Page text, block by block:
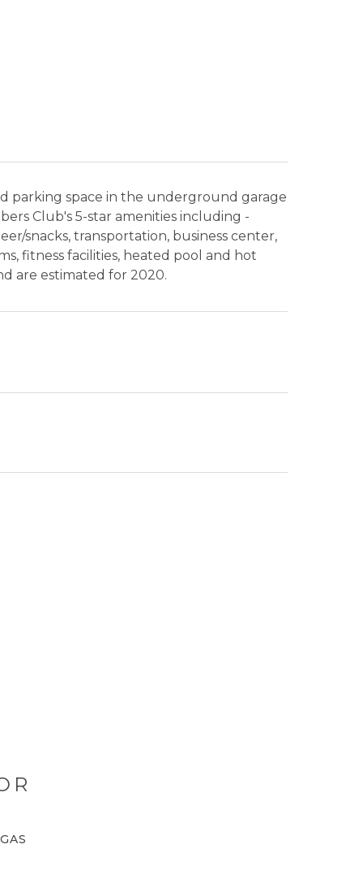
parking space in the underground garage
Club's 5-star amenities including -
snacks, transportation, business center,
fitness facilities, heated pool and hot
are estimated for 2020.
GAS